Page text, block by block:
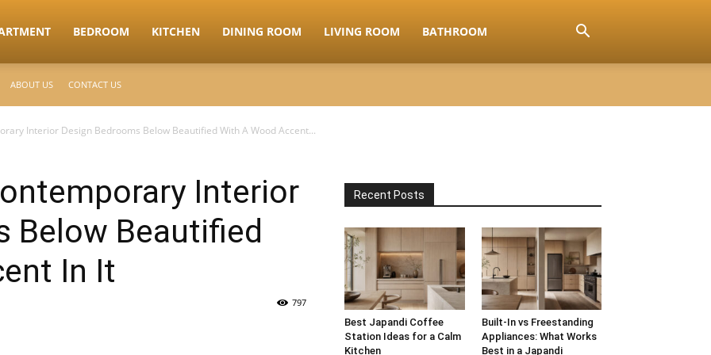
BEDROOM KITCHEN DINING ROOM LIVING ROOM BATHROOM
ABOUT US CONTACT US
Interior Design Bedrooms Below Beautified With A Wood Accent...
Interior
Below Beautified
In It
797
Recent Posts
Best Japandi Coffee
Station Ideas for a Calm
Kitchen
Built-In vs Freestanding
Appliances: What Works
Best in a Japandi